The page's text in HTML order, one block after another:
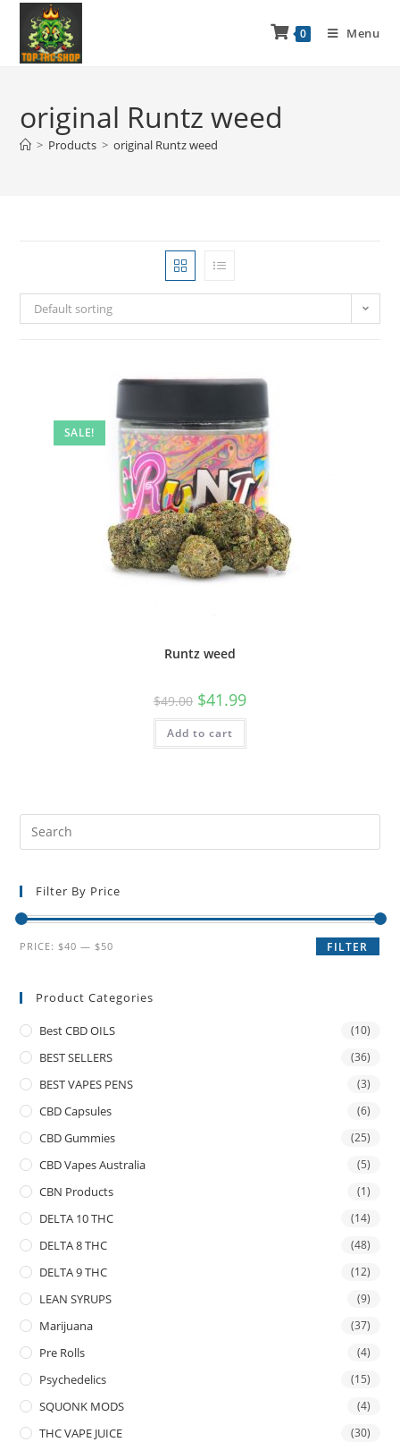
0 Menu
original Runtz weed
> Products > original Runtz weed
Default sorting
SALE!
Runtz weed
$49.00 $41.99
Add to cart
Filter By Price
FILTER
PRICE: $40 — $50
Product Categories
Best CBD OILS (10)
BEST SELLERS (36)
BEST VAPES PENS (3)
CBD Capsules (6)
CBD Gummies (25)
CBD Vapes Australia (5)
CBN Products (1)
DELTA 10 THC (14)
DELTA 8 THC (48)
DELTA 9 THC (12)
LEAN SYRUPS (9)
Marijuana (37)
Pre Rolls (4)
Psychedelics (15)
SQUONK MODS (4)
THC VAPE JUICE (30)